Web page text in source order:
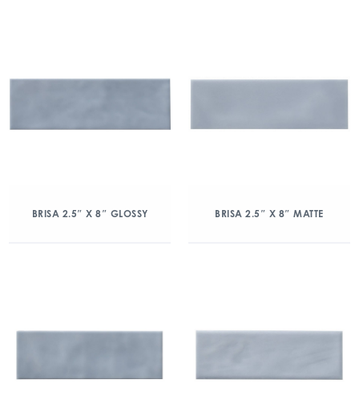
BRISA 2.5″ X 8″ GLOSSY BRISA 2.5″ X 8″ MATTE